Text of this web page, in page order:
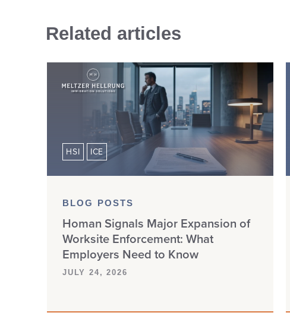
Related articles
HSI ICE
BLOG POSTS
Homan Signals Major Expansion of
Worksite Enforcement: What
Employers Need to Know
JULY 24, 2026